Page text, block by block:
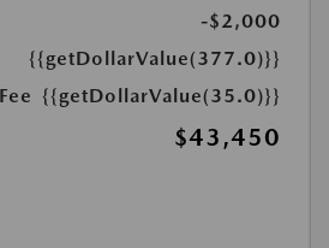
-$2,000
{{getDollarValue(377.0)}}
{{getDollarValue(35.0)}}
$43,450